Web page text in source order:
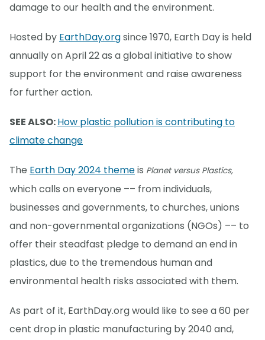
damage to our health and the environment.
Hosted by EarthDay.orgsince 1970, Earth Day is held
annually on April 22 as a global initiative to show
support for the environment and raise awareness
for further action.
SEE ALSO:How plastic pollution is contributing to
climate change
The Earth Day 2024 themeis Planet versus Plastics,
which calls on everyone –– from individuals,
businesses and governments, to churches, unions
and non-governmental organizations (NGOs) –– to
offer their steadfast pledge to demand an end in
plastics, due to the tremendous human and
environmental health risks associated with them.
As part of it, EarthDay.org would like to see a 60 per
cent drop in plastic manufacturing by 2040 and,